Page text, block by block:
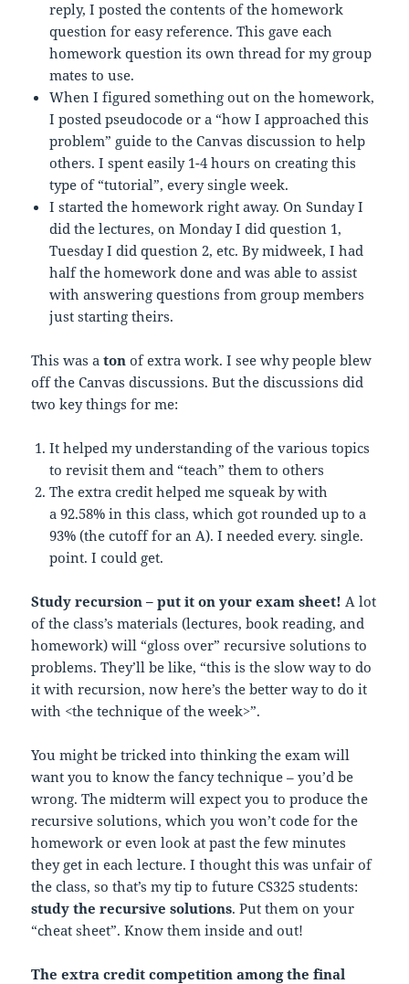
reply, I posted the contents of the homework
question for easy reference. This gave each
homework question its own thread for my group
mates to use.
When I figured something out on the homework,
I posted pseudocode or a “how I approached this
problem” guide to the Canvas discussion to help
others. I spent easily 1-4 hours on creating this
type of “tutorial”, every single week.
I started the homework right away. On Sunday I
did the lectures, on Monday I did question 1,
Tuesday I did question 2, etc. By midweek, I had
half the homework done and was able to assist
with answering questions from group members
just starting theirs.
This was aton of extra work. I see why people blew
off the Canvas discussions. But the discussions did
two key things for me:
It helped my understanding of the various topics
to revisit them and “teach” them to others
The extra credit helped me squeak by with
a 92.58% in this class, which got rounded up to a
93% (the cutoff for an A). I needed every. single.
point. I could get.
Study recursion – put it on your exam sheet! A lot
of the class’s materials (lectures, book reading, and
homework) will “gloss over” recursive solutions to
problems. They’ll be like, “this is the slow way to do
it with recursion, now here’s the better way to do it
with <the technique of the week>”.
You might be tricked into thinking the exam will
want you to know the fancy technique – you’d be
wrong. The midterm will expect you to produce the
recursive solutions, which you won’t code for the
homework or even look at past the few minutes
they get in each lecture. I thought this was unfair of
the class, so that’s my tip to future CS325 students:
study the recursive solutions. Put them on your
“cheat sheet”. Know them inside and out!
The extra credit competition among the final